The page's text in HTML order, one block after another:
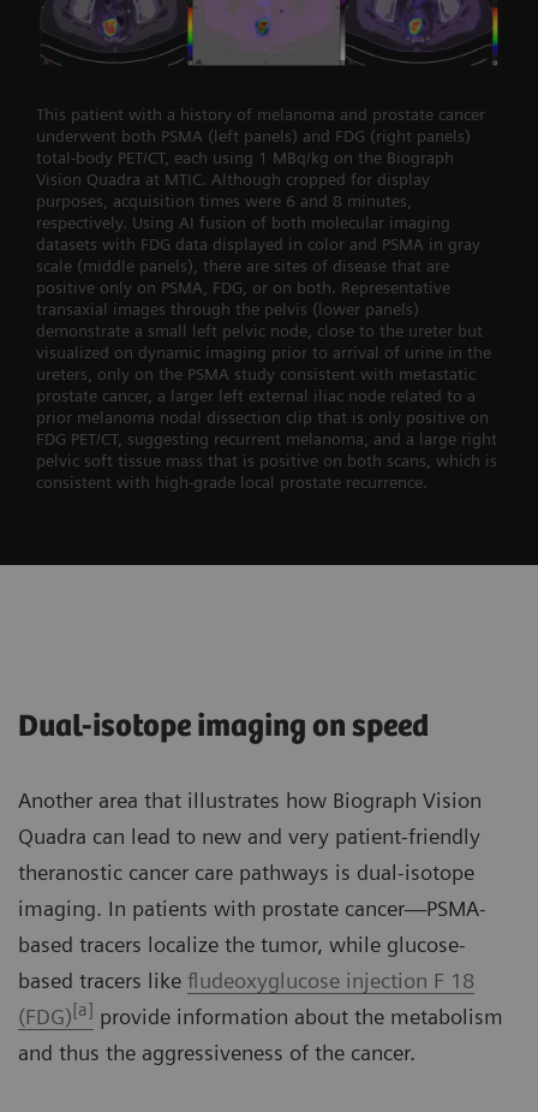
This patient with a history of melanoma and prostate cancer
underwent both PSMA (left panels) and FDG (right panels)
total-body PET/CT, each using 1 MBq/kg on the Biograph
Vision Quadra at MTIC. Although cropped for display
purposes, acquisition times were 6 and 8 minutes,
respectively. Using AI fusion of both molecular imaging
datasets with FDG data displayed in color and PSMA in gray
scale (middle panels), there are sites of disease that are
positive only on PSMA, FDG, or on both. Representative
transaxial images through the pelvis (lower panels)
demonstrate a small left pelvic node, close to the ureter but
visualized on dynamic imaging prior to arrival of urine in the
ureters, only on the PSMA study consistent with metastatic
prostate cancer, a larger left external iliac node related to a
prior melanoma nodal dissection clip that is only positive on
FDG PET/CT, suggesting recurrent melanoma, and a large right
pelvic soft tissue mass that is positive on both scans, which is
consistent with high-grade local prostate recurrence.
Dual-isotope imaging on speed
Another area that illustrates how Biograph Vision
Quadra can lead to new and very patient-friendly
theranostic cancer care pathways is dual-isotope
imaging. In patients with prostate cancer—PSMA-
based tracers localize the tumor, while glucose-
based tracers like fludeoxyglucose injection F 18
(FDG)[a] provide information about the metabolism
and thus the aggressiveness of the cancer.